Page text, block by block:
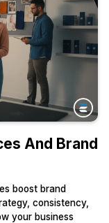
And Brand
boost brand
consistency,
your business